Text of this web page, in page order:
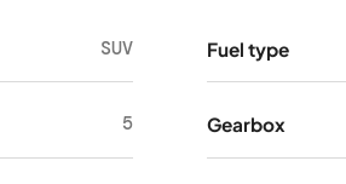
SUV
5
Fuel type
Gearbox